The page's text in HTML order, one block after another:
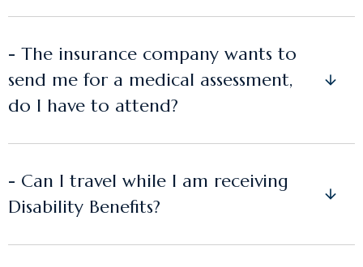
- The insurance company wants to
send me for a medical assessment,
do I have to attend?
- Can I travel while I am receiving
Disability Benefits?